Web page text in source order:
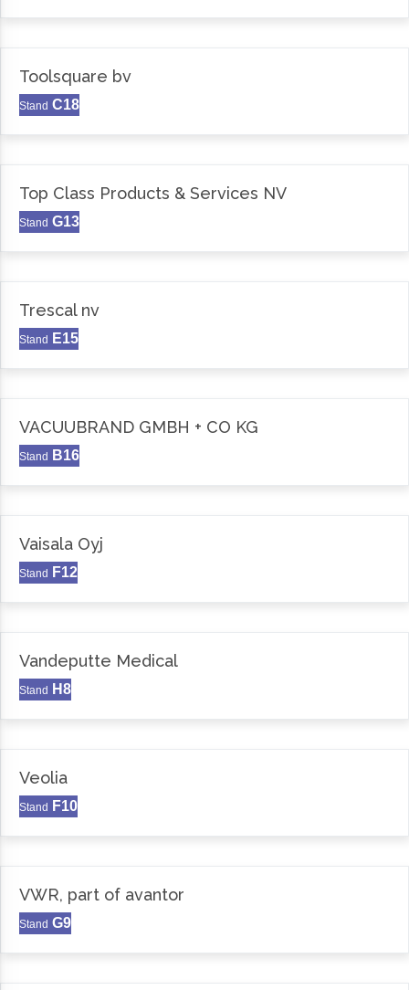
Toolsquare bv
Stand C18
Top Class Products & Services NV
Stand G13
Trescal nv
Stand E15
VACUUBRAND GMBH + CO KG
Stand B16
Vaisala Oyj
Stand F12
Vandeputte Medical
Stand H8
Veolia
Stand F10
VWR, part of avantor
Stand G9